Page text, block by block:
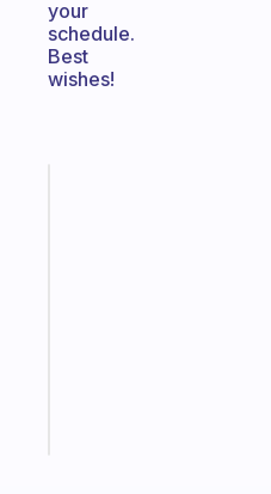
your
schedule.
Best
wishes!